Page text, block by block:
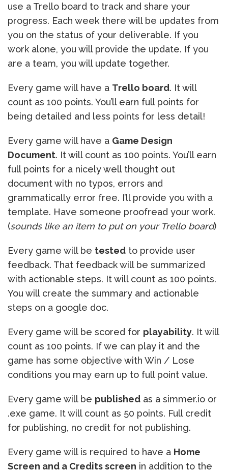
use a Trello board to track and share your
progress. Each week there will be updates from
you on the status of your deliverable. If you
work alone, you will provide the update. If you
are a team, you will update together.
Every game will have a Trello board. It will
count as 100 points. You’ll earn full points for
being detailed and less points for less detail!
Every game will have a Game Design
Document. It will count as 100 points. You’ll earn
full points for a nicely well thought out
document with no typos, errors and
grammatically error free. I’ll provide you with a
template. Have someone proofread your work.
(sounds like an item to put on your Trello board)
Every game will be tested to provide user
feedback. That feedback will be summarized
with actionable steps. It will count as 100 points.
You will create the summary and actionable
steps on a google doc.
Every game will be scored for playability. It will
count as 100 points. If we can play it and the
game has some objective with Win / Lose
conditions you may earn up to full point value.
Every game will be published as a simmer.io or
.exe game. It will count as 50 points. Full credit
for publishing, no credit for not publishing.
Every game will is required to have a Home
Screen and a Credits screen in addition to the